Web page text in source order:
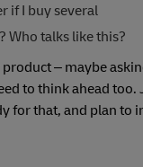
if I buy several
Who talks like this?
– maybe
to think ahead
for that, and plan